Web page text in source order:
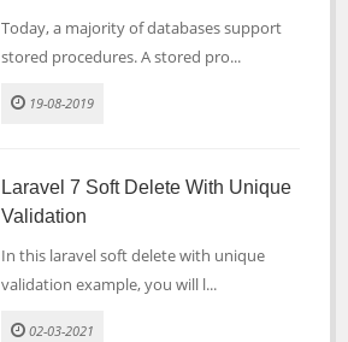
Today, a majority of databases support
stored procedures. A stored pro...
19-08-2019
Laravel 7 Soft Delete With Unique
Validation
In this laravel soft delete with unique
validation example, you will l...
02-03-2021